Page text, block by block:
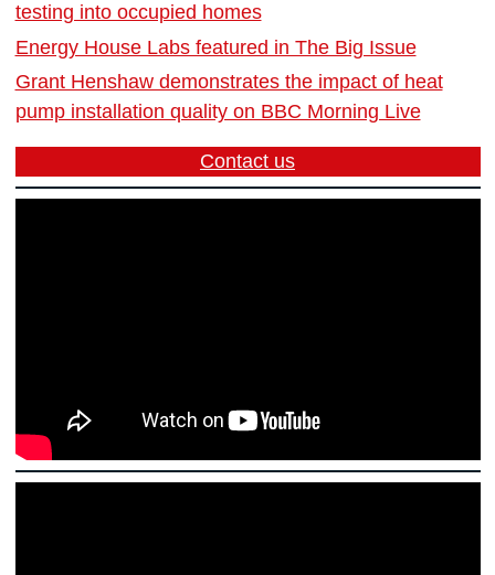
testing into occupied homes
Energy House Labs featured in The Big Issue
Grant Henshaw demonstrates the impact of heat
pump installation quality on BBC Morning Live
Contact us